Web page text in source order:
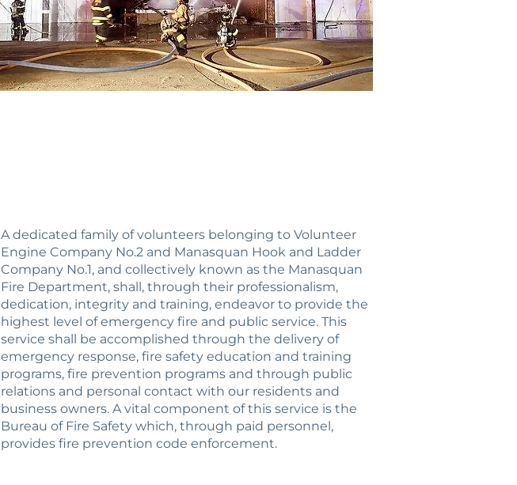
A dedicated family of volunteers belonging to Volunteer
Engine Company No.2 and Manasquan Hook and Ladder
Company No.1, and collectively known as the Manasquan
Fire Department, shall, through their professionalism,
dedication, integrity and training, endeavor to provide the
highest level of emergency fire and public service. This
service shall be accomplished through the delivery of
emergency response, fire safety education and training
programs, fire prevention programs and through public
relations and personal contact with our residents and
business owners. A vital component of this service is the
Bureau of Fire Safety which, through paid personnel,
provides fire prevention code enforcement.